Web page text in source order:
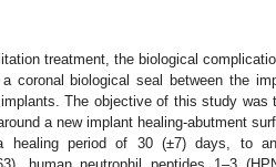
treatment, the biological
coronal biological seal between the
The objective of this study was
a new implant healing-abutment
period of 30 (±7) days, to